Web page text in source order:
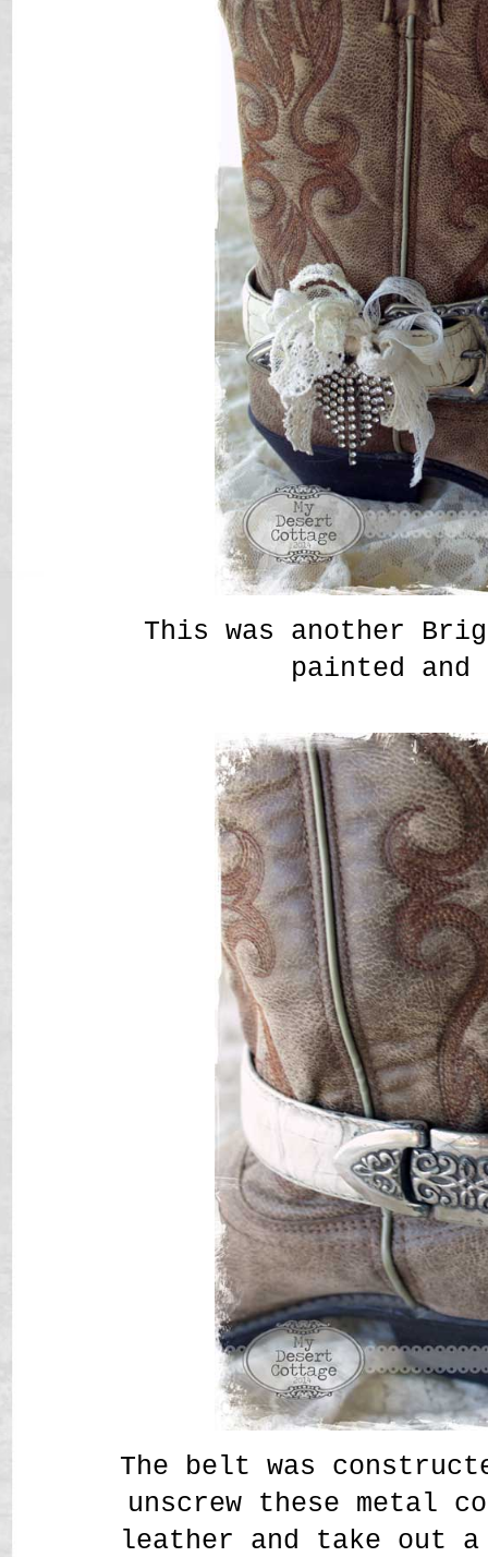
This was another
painted and
The belt was
unscrew these metal
leather and take out